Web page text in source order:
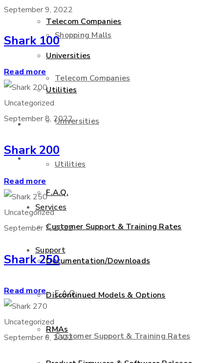
Shopping Malls
Telecom Companies
Universities
Utilities
Services
Support
F.A.Q.
Customer Support & Training Rates
Telecom Companies
Universities
Utilities
Services
Support
F.A.Q.
Customer Support & Training Rates
Documentation/Downloads
Discontinued Models & Options
RMAs
September 9, 2022
Shark 100
Read more
Uncategorized
September 8, 2022
Shark 200
Read more
Uncategorized
September 7, 2022
Shark 250
Read more
Uncategorized
September 6, 2022